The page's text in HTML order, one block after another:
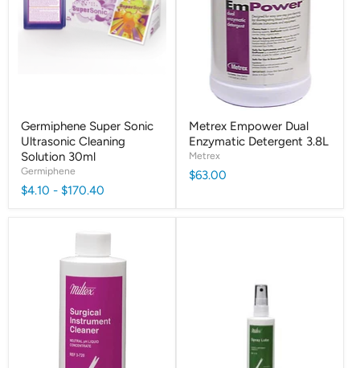
Germiphene Super Sonic
Ultrasonic Cleaning
Solution 30ml
Germiphene
$4.10 - $170.40
Metrex Empower Dual
Enzymatic Detergent 3.8L
Metrex
$63.00